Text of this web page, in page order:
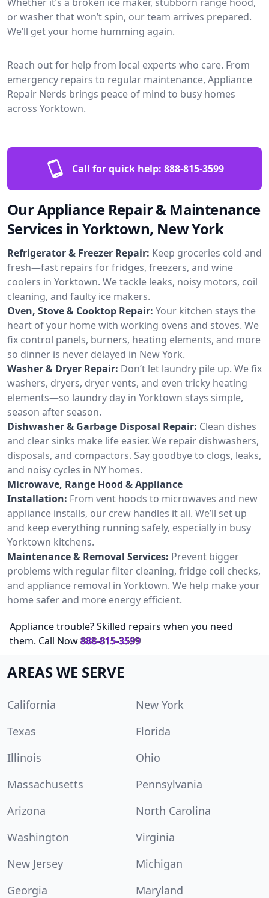
or washer that won’t spin, our team arrives prepared.
We’ll get your home humming again.
Reach out for help from local experts who care. From
emergency repairs to regular maintenance, Appliance
Repair Nerds brings peace of mind to busy homes
across Yorktown.
Call for quick help: 888-815-3599
Our Appliance Repair & Maintenance
Services in Yorktown, New York
Refrigerator & Freezer Repair: Keep groceries cold and
fresh—fast repairs for fridges, freezers, and wine
coolers in Yorktown. We tackle leaks, noisy motors, coil
cleaning, and faulty ice makers.
Oven, Stove & Cooktop Repair: Your kitchen stays the
heart of your home with working ovens and stoves. We
fix control panels, burners, heating elements, and more
so dinner is never delayed in New York.
Washer & Dryer Repair: Don’t let laundry pile up. We fix
washers, dryers, dryer vents, and even tricky heating
elements—so laundry day in Yorktown stays simple,
season after season.
Dishwasher & Garbage Disposal Repair: Clean dishes
and clear sinks make life easier. We repair dishwashers,
disposals, and compactors. Say goodbye to clogs, leaks,
and noisy cycles in NY homes.
Microwave, Range Hood & Appliance
Installation: From vent hoods to microwaves and new
appliance installs, our crew handles it all. We’ll set up
and keep everything running safely, especially in busy
Yorktown kitchens.
Maintenance & Removal Services: Prevent bigger
problems with regular filter cleaning, fridge coil checks,
and appliance removal in Yorktown. We help make your
home safer and more energy efficient.
Appliance trouble? Skilled repairs when you need
them. Call Now888-815-3599
AREAS WE SERVE
California
New York
Texas
Florida
Illinois
Ohio
Massachusetts
Pennsylvania
Arizona
North Carolina
Washington
Virginia
New Jersey
Michigan
Georgia
Maryland